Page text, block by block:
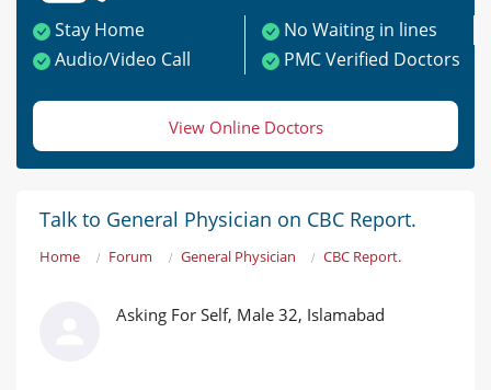
Stay Home
No Waiting in lines
Audio/Video Call
PMC Verified Doctors
View Online Doctors
Talk to General Physician on CBC Report.
Home Forum General Physician CBC Report.
Asking For Self, Male 32, Islamabad